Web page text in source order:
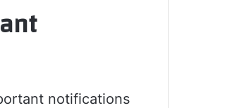
notifications